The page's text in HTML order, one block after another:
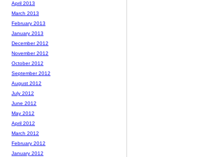
April 2013
March 2013
February 2013
January 2013
December 2012
November 2012
October 2012
September 2012
August 2012
July 2012
June 2012
May 2012
April 2012
March 2012
February 2012
January 2012